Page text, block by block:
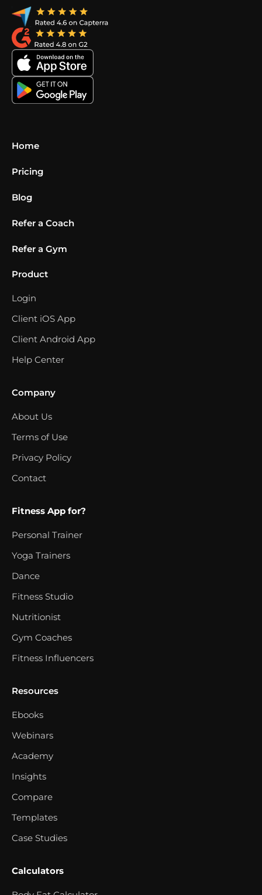
Home
Pricing
Blog
Refer a Coach
Refer a Gym
Product
Login
Client iOS App
Client Android App
Help Center
Company
About Us
Terms of Use
Privacy Policy
Contact
Fitness App for?
Personal Trainer
Yoga Trainers
Dance
Fitness Studio
Nutritionist
Gym Coaches
Fitness Influencers
Resources
Ebooks
Webinars
Academy
Insights
Compare
Templates
Case Studies
Calculators